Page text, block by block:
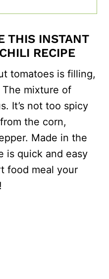
THIS INSTANT
RECIPE
tomatoes is filling,
mixture of
It’s not too spicy
the corn,
Made in the
is quick and easy
food meal your